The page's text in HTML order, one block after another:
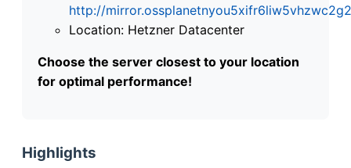
http://
Location: Hetzner Datacenter
Choose the server closest to your location
for optimal performance!
Highlights